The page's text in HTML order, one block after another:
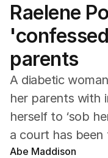
NSW
Victoria
Queensland
South Australia
Western Australia
ACT
Tasmania
Northern Territory
Raelene
parents
A diabetic
her parents with
herself to ‘sob
a court has been
Abe Maddison